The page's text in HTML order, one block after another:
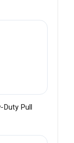
Duty Pull